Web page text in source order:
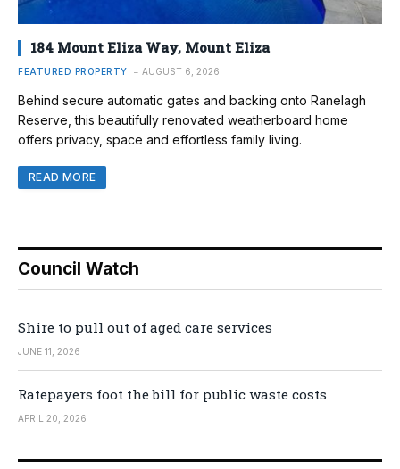
184 Mount Eliza Way, Mount Eliza
FEATURED PROPERTY AUGUST 6, 2026
Behind secure automatic gates and backing onto Ranelagh
Reserve, this beautifully renovated weatherboard home
offers privacy, space and effortless family living.
READ MORE
Council Watch
Shire to pull out of aged care services
JUNE 11, 2026
Ratepayers foot the bill for public waste costs
APRIL 20, 2026